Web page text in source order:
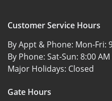
Customer Service Hours
By Appt & Phone: Mon-Fri:
By Phone: Sat-Sun: 8:00 AM
Major Holidays: Closed
Gate Hours